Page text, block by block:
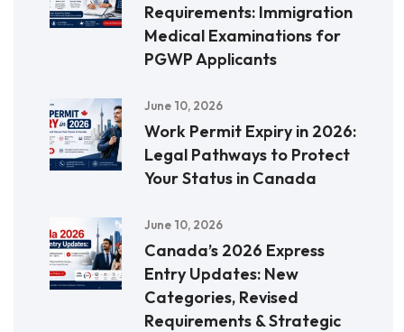
Requirements: Immigration
Medical Examinations for
PGWP Applicants
June 10, 2026
Work Permit Expiry in 2026:
Legal Pathways to Protect
Your Status in Canada
June 10, 2026
Canada’s 2026 Express
Entry Updates: New
Categories, Revised
Requirements & Strategic